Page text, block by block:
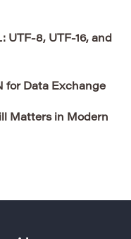
UTF-8, UTF-16, and
for Data Exchange
Matters in Modern